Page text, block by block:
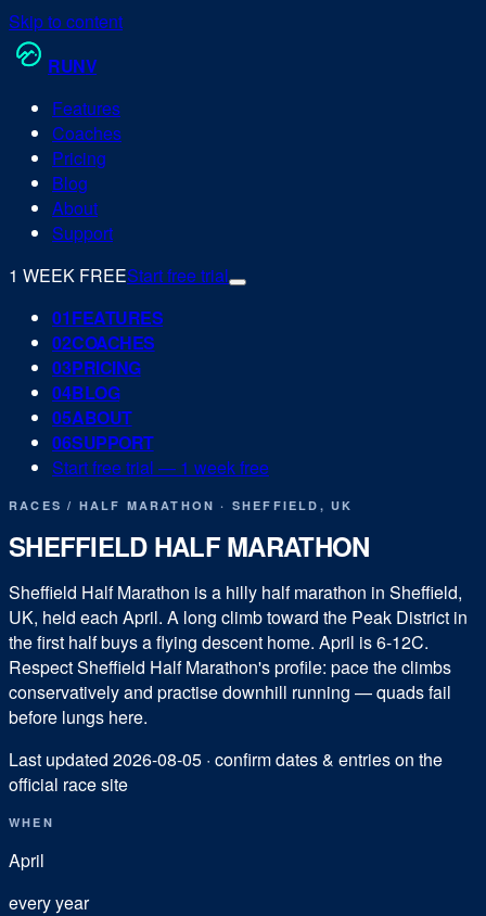
Skip to content
RUNV
Features
Coaches
Pricing
Blog
About
Support
1 WEEK FREEStart free trial
01FEATURES
02COACHES
03PRICING
04BLOG
05ABOUT
06SUPPORT
Start free trial — 1 week free
RACES/ HALF MARATHON · SHEFFIELD ,UK
SHEFFIELD HALF MARATHON
Sheffield Half Marathon is a hilly half marathon in Sheffield,
UK, held each April. A long climb toward the Peak District in
the first half buys a flying descent home. April is 6-12C.
Respect Sheffield Half Marathon's profile: pace the climbs
conservatively and practise downhill running — quads fail
before lungs here.
Last updated 2026-08-05 · confirm dates & entries on the
official race site
WHEN
April
every year